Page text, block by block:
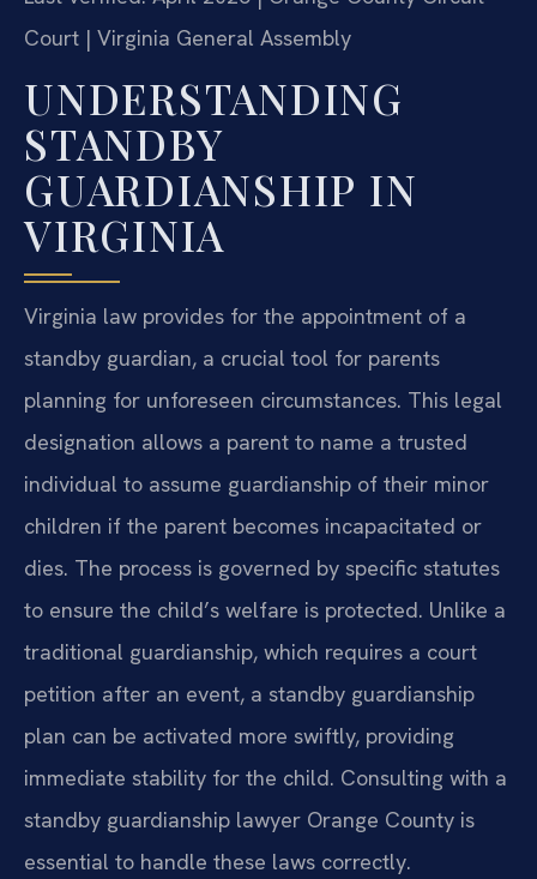
Court | Virginia General Assembly
UNDERSTANDING
STANDBY
GUARDIANSHIP IN
VIRGINIA
Virginia law provides for the appointment of a
standby guardian, a crucial tool for parents
planning for unforeseen circumstances. This legal
designation allows a parent to name a trusted
individual to assume guardianship of their minor
children if the parent becomes incapacitated or
dies. The process is governed by specific statutes
to ensure the child’s welfare is protected. Unlike a
traditional guardianship, which requires a court
petition after an event, a standby guardianship
plan can be activated more swiftly, providing
immediate stability for the child. Consulting with a
standby guardianship lawyer Orange County is
essential to handle these laws correctly.